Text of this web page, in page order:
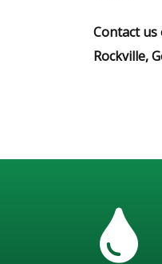
Contact
Rockville,